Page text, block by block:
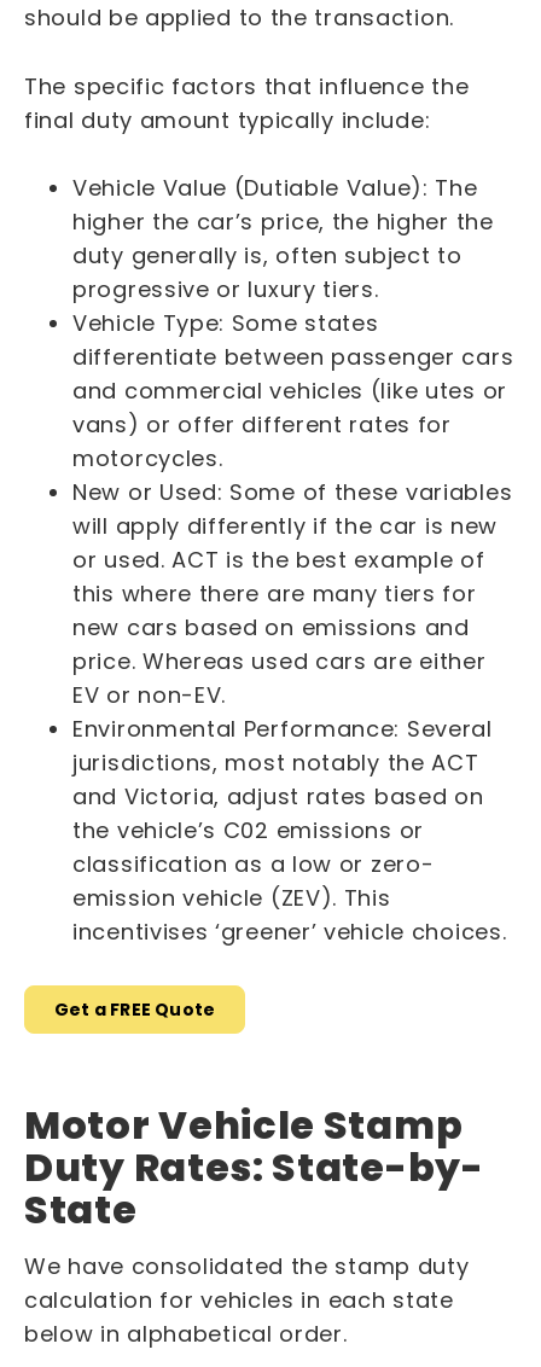
should be applied to the transaction.
The specific factors that influence the
final duty amount typically include:
Vehicle Value (Dutiable Value): The
higher the car’s price, the higher the
duty generally is, often subject to
progressive or luxury tiers.
Vehicle Type: Some states
differentiate between passenger cars
and commercial vehicles (like utes or
vans) or offer different rates for
motorcycles.
New or Used: Some of these variables
will apply differently if the car is new
or used. ACT is the best example of
this where there are many tiers for
new cars based on emissions and
price. Whereas used cars are either
EV or non-EV.
Environmental Performance: Several
jurisdictions, most notably the ACT
and Victoria, adjust rates based on
the vehicle’s C02 emissions or
classification as a low or zero-
emission vehicle (ZEV). This
incentivises ‘greener’ vehicle choices.
Get a FREE Quote
Motor Vehicle Stamp
Duty Rates: State-by-
State
We have consolidated the stamp duty
calculation for vehicles in each state
below in alphabetical order.